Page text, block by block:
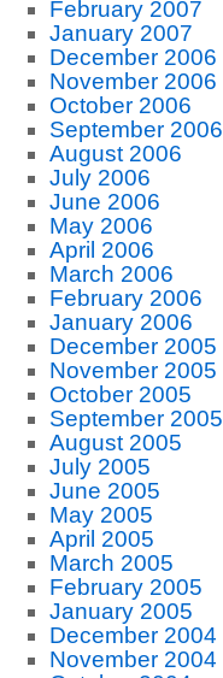
February 2007
January 2007
December 2006
November 2006
October 2006
September 2006
August 2006
July 2006
June 2006
May 2006
April 2006
March 2006
February 2006
January 2006
December 2005
November 2005
October 2005
September 2005
August 2005
July 2005
June 2005
May 2005
April 2005
March 2005
February 2005
January 2005
December 2004
November 2004